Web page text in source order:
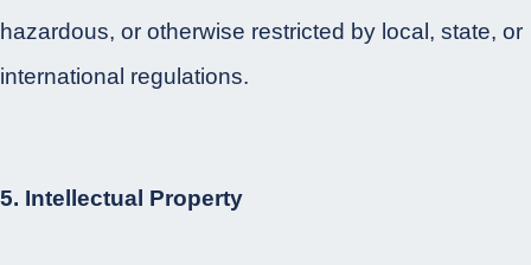
hazardous, or otherwise restricted by local, state, or
international regulations.
5. Intellectual Property